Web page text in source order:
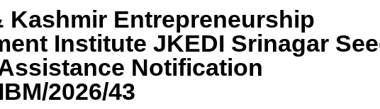
Kashmir Entrepreneurship
Institute JKEDI Srinagar
Notification
2026/43